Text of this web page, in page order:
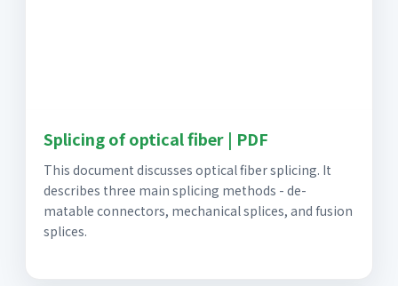
Splicing of optical fiber | PDF
This document discusses optical fiber splicing. It
describes three main splicing methods - de-
matable connectors, mechanical splices, and fusion
splices.